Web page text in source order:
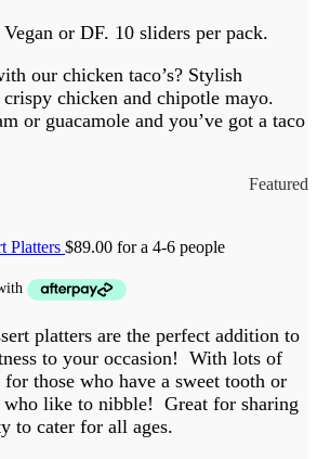
or DF. 10 sliders per pack.
our chicken taco’s? Stylish
chicken and chipotle mayo.
or guacamole and you’ve got a taco
Featured
Platters $89.00 for a 4-6 people
platters are the perfect addition to
to your occasion! With lots of
for those who have a sweet tooth or
who like to nibble! Great for sharing
to cater for all ages.